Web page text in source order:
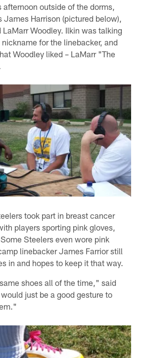
afternoon outside of the dorms,
James Harrison (pictured below),
LaMarr Woodley. Ilkin was talking
for the linebacker, and
Woodley liked – LaMarr "The
took part in breast cancer
players sporting pink gloves,
Steelers even wore pink
linebacker James Farrior still
in and hopes to keep it that way.
shoes all of the time," said
just be a good gesture to